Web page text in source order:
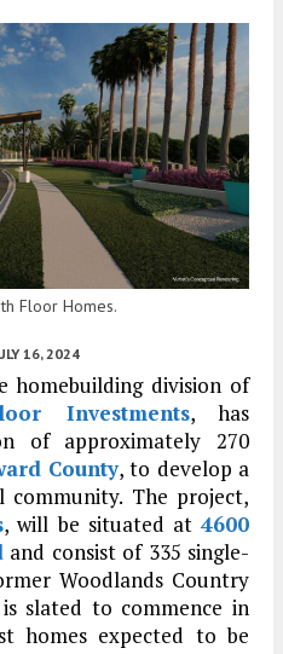
Floor Homes.
16, 2024
homebuilding division of
Investments, has
of approximately 270
County, to develop a
community. The project,
, will be situated at4600
and consist of 335 single-
Woodlands Country
slated to commence in
homes expected to be